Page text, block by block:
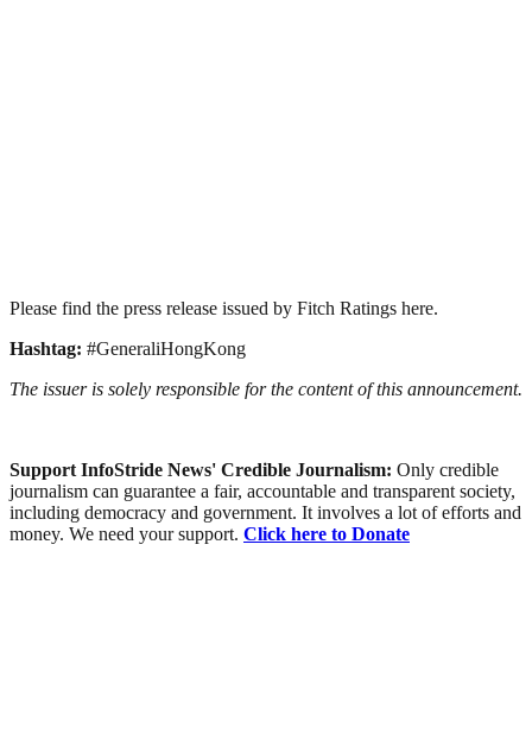
Please find the press release issued by Fitch Ratings here.
Hashtag: #GeneraliHongKong
The issuer is solely responsible for the content of this announcement.
Support InfoStride News' Credible Journalism: Only credible
journalism can guarantee a fair, accountable and transparent society,
including democracy and government. It involves a lot of efforts and
money. We need your support. Click here to Donate